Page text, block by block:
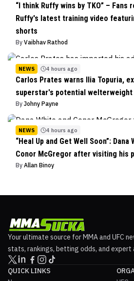
“I think Ruffy wins by TKO” – Fans
Ruffy's latest training video
shorts
By Vaibhav Rathod
NEWS 4 hours ago
Carlos Prates warns Ilia Topuria,
superstar's potential welterweight
By Johny Payne
NEWS 4 hours ago
“Heal Up and Get Well Soon”:
Conor McGregor after visiting his
By Allan Binoy
Your ultimate source for MMA and UFC
stats, rankings, betting odds, and expert
QUICK LINKS